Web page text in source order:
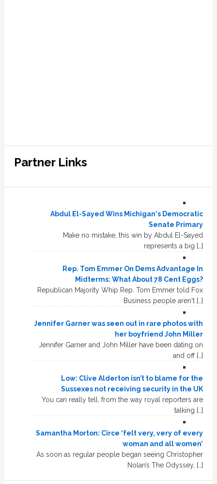
Partner Links
Abdul El-Sayed Wins Michigan's Democratic
Senate Primary
Make no mistake, this win by Abdul El-Sayed
represents a big […]
Rep. Tom Emmer On Dems Advantage In
Midterms: What About 78 Cent Eggs?
Republican Majority Whip Rep. Tom Emmer told Fox
Business people aren't […]
Jennifer Garner was seen out in rare photos with
her boyfriend John Miller
Jennifer Garner and John Miller have been dating on
and off […]
Low: Clive Alderton isn’t to blame for the
Sussexes not receiving security in the UK
You can really tell, from the way royal reporters are
talking […]
Samantha Morton: Circe ‘felt very, very of every
woman and all women’
As soon as regular people began seeing Christopher
Nolan’s The Odyssey, […]